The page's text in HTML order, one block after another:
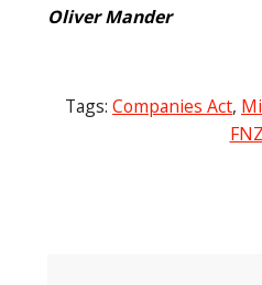
Oliver Mander
Tags: Companies Act,
FNZ